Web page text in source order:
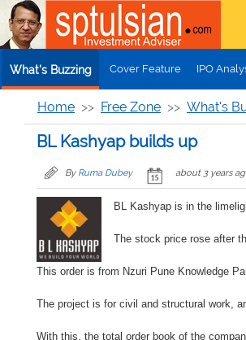
Skip to main content
What's Buzzing Cover Feature IPO
Home Free Zone What's
BL Kashyap builds up
By Ruma Dubey about 3 years
BL Kashyap is in the
The stock price rose after
This order is from Nzuri Pune Knowledge
The project is for civil and structural work,
With this, the total order book of the